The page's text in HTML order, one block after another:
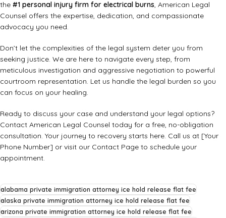
the #1 personal injury firm for electrical burns, American Legal
Counsel offers the expertise, dedication, and compassionate
advocacy you need.
Don’t let the complexities of the legal system deter you from
seeking justice. We are here to navigate every step, from
meticulous investigation and aggressive negotiation to powerful
courtroom representation. Let us handle the legal burden so you
can focus on your healing.
Ready to discuss your case and understand your legal options?
Contact American Legal Counsel today for a free, no-obligation
consultation. Your journey to recovery starts here. Call us at [Your
Phone Number] or visit our Contact Page to schedule your
appointment.
alabama private immigration attorney ice hold release flat fee
alaska private immigration attorney ice hold release flat fee
arizona private immigration attorney ice hold release flat fee